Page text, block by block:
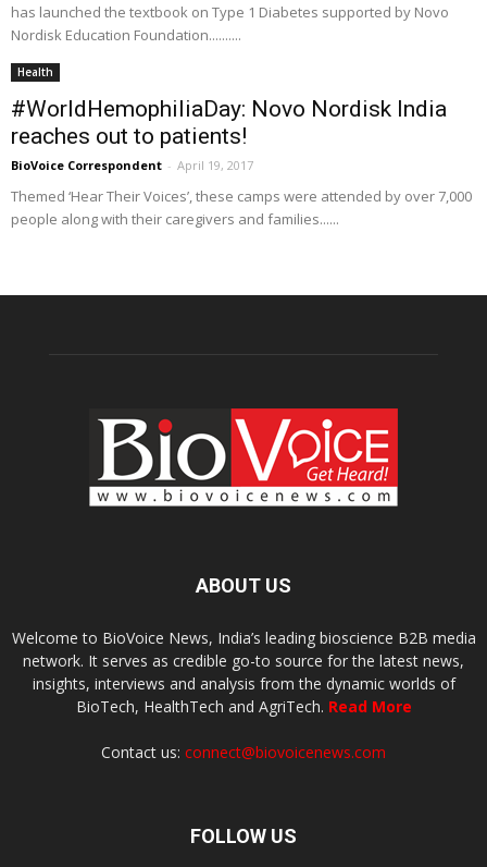
has launched the textbook on Type 1 Diabetes supported by Novo
Nordisk Education Foundation..........
Health
#WorldHemophiliaDay: Novo Nordisk India
reaches out to patients!
BioVoice Correspondent - April 19, 2017
Themed ‘Hear Their Voices’, these camps were attended by over 7,000
people along with their caregivers and families......
ABOUT US
Welcome to BioVoice News, India’s leading bioscience B2B media
network. It serves as credible go-to source for the latest news,
insights, interviews and analysis from the dynamic worlds of
BioTech, HealthTech and AgriTech. Read More
Contact us: connect@biovoicenews.com
FOLLOW US